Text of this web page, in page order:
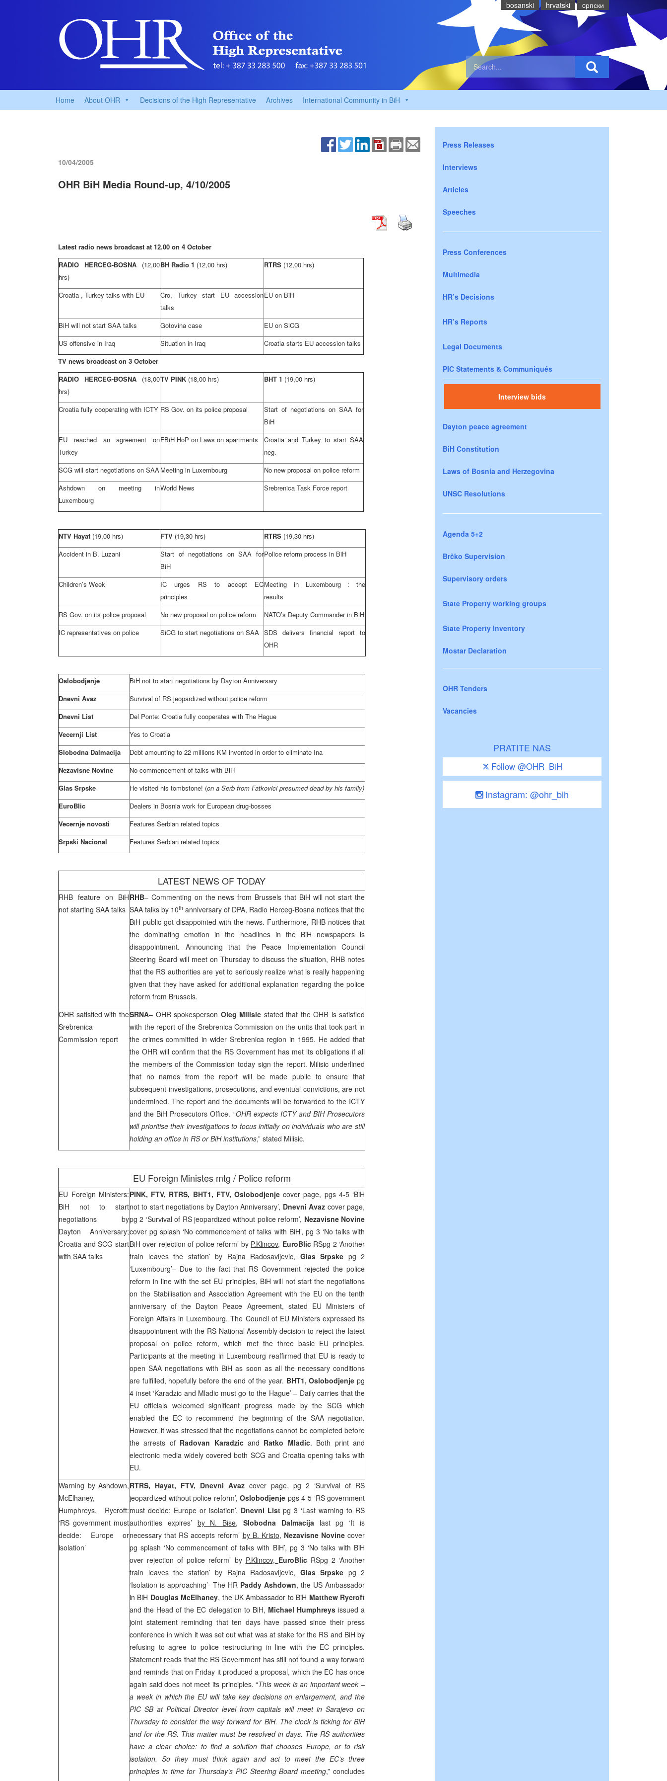
bosanski hrvatski cрпски
Home About OHR Decisions of the High Representative Archives International Community in BiH
10/04/2005
OHR BiH Media Round-up, 4/10/2005
Latest radio news broadcast at 12.00 on 4 October
RADIO HERCEG-BOSNA (12,00
hrs)
BH Radio 1 (12,00 hrs) RTRS (12,00 hrs)
Croatia , Turkey talks with EU Cro, Turkey start EU accession
talks
EU on BiH
BiH will not start SAA talks Gotovina case
EU on SiCG
US offensive in Iraq Situation in Iraq Croatia starts EU accession talks
TV news broadcast on 3 October
RADIO HERCEG-BOSNA (18,00
hrs)
TV PINK (18,00 hrs) BHT 1 (19,00 hrs)
Croatia fully cooperating with ICTY RS Gov. on its police proposal Start of negotiations on SAA for
BiH
EU reached an agreement on
Turkey
FBiH HoP on Laws on apartments Croatia and Turkey to start SAA
neg.
SCG will start negotiations on SAAMeeting in Luxembourg
No new proposal on police reform
Ashdown on meeting in
Luxembourg
World News Srebrenica Task Force report
NTV Hayat (19,00 hrs) FTV (19,30 hrs) RTRS (19,30 hrs)
Accident in B. Luzani
Start of negotiations onSAA for
BiH
Police reform process in BiH
Children’s Week
IC urges RS to accept EC
principles
Meeting in Luxembourg
: the
results
RS Gov. on its police proposal
No new proposal on police reform
NATO’s Deputy Commander in BiH
IC representatives on police
SiCG to start negotiations on SAA SDS delivers financial report to
OHR
Oslobodjenje
BiH not to start negotiations by Dayton Anniversary
Dnevni Avaz
Survival of RS jeopardized without police reform
Dnevni List
Del Ponte: Croatia fully cooperates with The Hague
Vecernji List
Yes to Croatia
Slobodna Dalmacija
Debt amounting to 22 millions KM invented in order to eliminate Ina
Nezavisne Novine
No commencement of talks with BiH
Glas Srpske
He visited his tombstone! (on a Serb from Fatkovici presumed dead by his family)
EuroBlic
Dealers in Bosnia work for European drug-bosses
Vecernje novosti
Features Serbian related topics
Srpski Nacional
Features Serbian related topics
LATEST NEWS OF TODAY
RHB feature on BiH
not starting SAA talks
RHB– Commenting on the news from Brussels that BiH will not start the
SAA talks by 10th anniversary of DPA, Radio Herceg-Bosna notices that the
BiH public got disappointed with the news. Furthermore, RHB notices that
the dominating emotion in the headlines in the BiH newspapers is
disappointment. Announcing that the Peace Implementation Council
Steering Board will meet on Thursday to discuss the situation, RHBnotes
that the RS authorities are yet to seriously realize what is really happening
given that they have asked for additional explanation regarding the police
reform from Brussels.
OHR satisfied with the
Srebrenica
Commission report
SRNA– OHR spokesperson Oleg Milisic stated that the OHR is satisfied
with the report of the Srebrenica Commission on the units that took part in
the crimes committed in wider Srebrenica region in 1995. He added that
the OHR will confirm that the RS Government has met its obligations if all
the members of the Commission today sign the report. Milisic underlined
that no names from the report will be made public to ensure that
subsequent investigations, prosecutions, and eventual convictions, are not
undermined. The report and the documents will be forwarded to the ICTY
and the BiH Prosecutors Office. “OHR expects ICTY and BIH Prosecutors
will prioritise their investigations to focus initially on individuals who are still
holding an office in RS or BiH institutions,” stated Milisic.
EU Foreign Ministes mtg / Police reform
EU Foreign Ministers:
BiH not to start
negotiations by
Dayton Anniversary;
Croatia andSCGstart
with SAA talks
PINK, FTV, RTRS, BHT1, FTV, Oslobodjenje cover page, pgs 4-5 ‘BiH
not to start negotiations by Dayton Anniversary’, Dnevni Avaz cover page,
pg 2 ‘Survival of RS jeopardized without police reform’, Nezavisne Novine
cover pg splash ‘No commencement of talks with BiH’, pg 3 ‘No talks with
BiH over rejection of police reform’ by P.Klincov, EuroBlic RSpg 2 ‘Another
train leaves the station’ by Rajna Radosavljevic, Glas Srpske pg 2
‘Luxembourg’– Due to the fact that RS Government rejected the police
reform in line with the set EU principles, BiH will not start the negotiations
on the Stabilisation and Association Agreement with the EU on the tenth
anniversary of the Dayton Peace Agreement, stated EU Ministers of
Foreign Affairs in Luxembourg. The Council of EU Ministers expressed its
disappointment with the RS National Assembly decision to reject the latest
proposal on police reform, which met the three basic EU principles.
Participants at the meeting in Luxembourg reaffirmed that EU is ready to
openSAA negotiations with BiH as soon as all the necessary conditions
are fulfilled, hopefully before the end of the year. BHT1, Oslobodjenjepg
4 inset ‘Karadzic and Mladic must go to the Hague’ – Daily carries that the
EU officials welcomed significant progress made by theSCG which
enabled the EC to recommend the beginning of the SAAnegotiation.
However, it was stressed that the negotiations cannot be completed before
the arrests of Radovan Karadzicand Ratko Mladic. Both print and
electronic media widely covered both SCG and Croatia opening talks with
EU.
Warning by Ashdown,
McElhaney,
Humphreys, Rycroft:
‘RS government must
decide: Europeor
isolation’
RTRS, Hayat, FTV, Dnevni Avaz cover page, pg 2 ‘Survival of RS
jeopardized without police reform’, Oslobodjenje pgs 4-5 ‘RS government
must decide: Europe or isolation’, Dnevni Listpg 3 ‘Last warning to RS
authorities expires’ by N. Bise,Slobodna Dalmacijalast pg ‘It is
necessary that RS accepts reform’ by B. Kristo, Nezavisne Novinecover
pg splash ‘No commencement of talks with BiH’, pg 3 ‘No talks with BiH
over rejection of police reform’ by P.Klincov, EuroBlic RSpg 2 ‘Another
train leaves the station’ by Rajna Radosavljevic, Glas Srpske pg 2
‘Isolation is approaching’- The HR Paddy Ashdown, the US Ambassador
in BiH Douglas McElhaney, the UK Ambassador to BiH Matthew Rycroft
and the Head of the EC delegation to BiH, Michael Humphreysissued a
joint statement reminding that ten days have passed since their press
conference in which it was set out what was at stake for the RS and BiH by
refusing to agree to police restructuring in line with the EC principles.
Statement reads that the RS Government has still not found a way forward
and reminds that on Friday it produced a proposal, which the EC has once
again said does not meet its principles. “This week is an important week –
a week in which the EU will take key decisions on enlargement, and the
PIC SB at Political Director level from capitals will meet inSarajevo on
Thursday to consider the way forward for BiH. The clock is ticking for BiH
and for the RS. This matter must be resolved in days. The RS authorities
have a clear choice: to find a solution that chooses Europe, or to risk
isolation. So they must think again and act to meet the EC’s three
principles in time for Thursday’s PICSteering Board meeting,” concludes
Press Releases
Interviews
Articles
Speeches
Press Conferences
Multimedia
HR’s Decisions
HR’s Reports
Legal Documents
PIC Statements & Communiqués
Interview bids
Dayton peace agreement
BiH Constitution
Laws of Bosnia and Herzegovina
UNSC Resolutions
Agenda 5+2
Brčko Supervision
Supervisory orders
State Property working groups
State Property Inventory
Mostar Declaration
OHR Tenders
Vacancies
PRATITE NAS
Follow @OHR_BiH
Instagram: @ohr_bih